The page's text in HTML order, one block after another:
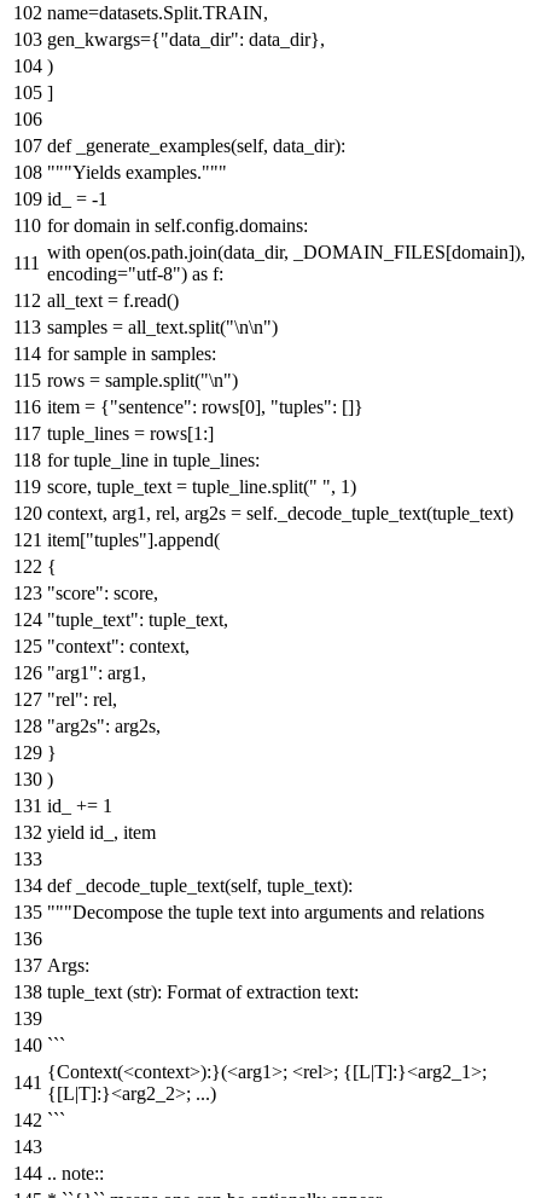
name=datasets.Split.TRAIN,
gen_kwargs={"data_dir": data_dir},
)
]
def _generate_examples(self, data_dir):
"""Yields examples."""
id_ = -1
fordomain in self.config.domains:
with open(os.path.join(data_dir, _DOMAIN_FILES[domain]),
encoding="utf-8") as f:
all_text = f.read()
samples = all_text.split("\n\n")
forsample in samples:
rows = sample.split("\n")
item = {"sentence": rows[0], "tuples": []}
tuple_lines = rows[1 :]
fortuple_line in tuple_lines:
score, tuple_text = tuple_line.split(" ", 1)
context, arg1, rel, arg2s = self._decode_tuple_text(tuple_text)
item["tuples"].append(
{
"score": score,
"tuple_text": tuple_text,
"context": context,
"arg1": arg1,
"rel": rel,
"arg2s": arg2s,
}
)
id_ += 1
yield id_, item
def _decode_tuple_text(self, tuple_text):
"""Decompose the tuple text into arguments and relations
Args:
tuple_text (str): Format of extraction text:
```
{Context(<context>):}(<arg1>; <rel>; {[L|T]:}<arg2_1>;
{[L|T]:}<arg2_2>; ...)
```
.. note::